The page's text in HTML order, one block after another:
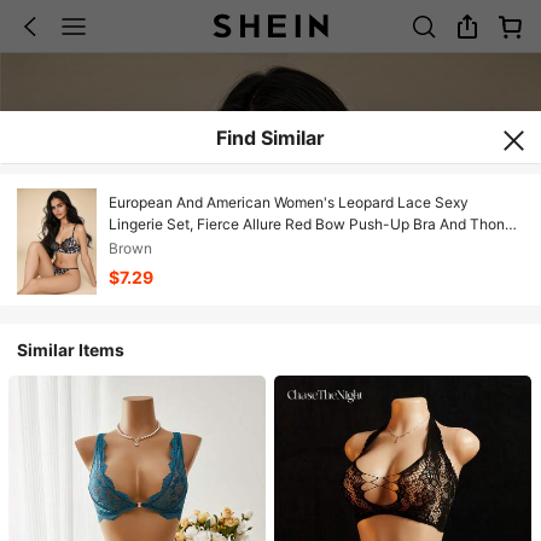
Find Similar
European And American Women's Leopard Lace Sexy
Lingerie Set, Fierce Allure Red Bow Push-Up Bra And Thong
2 Pieces
Brown
$7.29
Similar Items